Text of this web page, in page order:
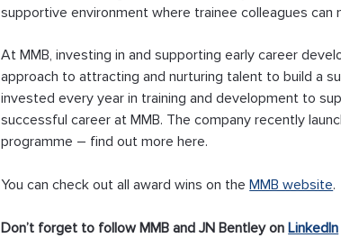
supportive environment where trainee colleagues can
At MMB, investing in and supporting early career
approach to attracting and nurturing talent to build a
invested every year in training and development to
successful career at MMB. The company recently
programme – find out more here.
You can check out all award wins on the MMB website.
Don’t forget to follow MMB and JN Bentley on LinkedIn